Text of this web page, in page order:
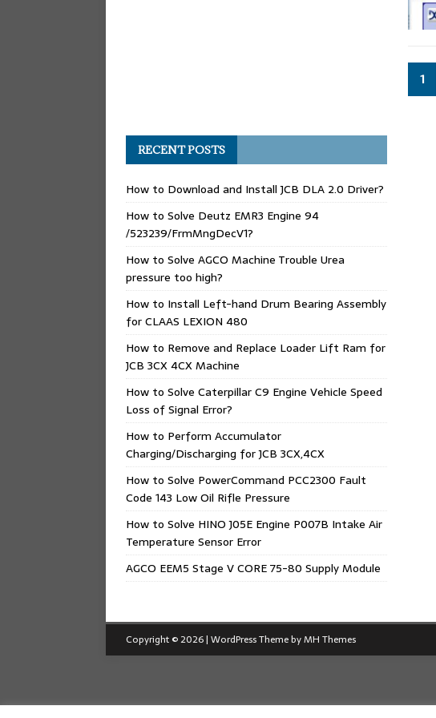
1
RECENT POSTS
How to Download and Install JCB DLA 2.0 Driver?
How to Solve Deutz EMR3 Engine 94
/523239/FrmMngDecV1?
How to Solve AGCO Machine Trouble Urea
pressure too high?
How to Install Left-hand Drum Bearing Assembly
for CLAAS LEXION 480
How to Remove and Replace Loader Lift Ram for
JCB 3CX 4CX Machine
How to Solve Caterpillar C9 Engine Vehicle Speed
Loss of Signal Error?
How to Perform Accumulator
Charging/Discharging for JCB 3CX,4CX
How to Solve PowerCommand PCC2300 Fault
Code 143 Low Oil Rifle Pressure
How to Solve HINO J05E Engine P007B Intake Air
Temperature Sensor Error
AGCO EEM5 Stage V CORE 75-80 Supply Module
Copyright © 2026 | WordPress Theme byMH Themes